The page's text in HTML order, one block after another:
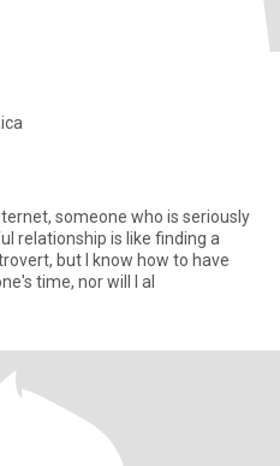
someone who is seriously
relationship is like finding a
but I know how to have
time, nor will I al